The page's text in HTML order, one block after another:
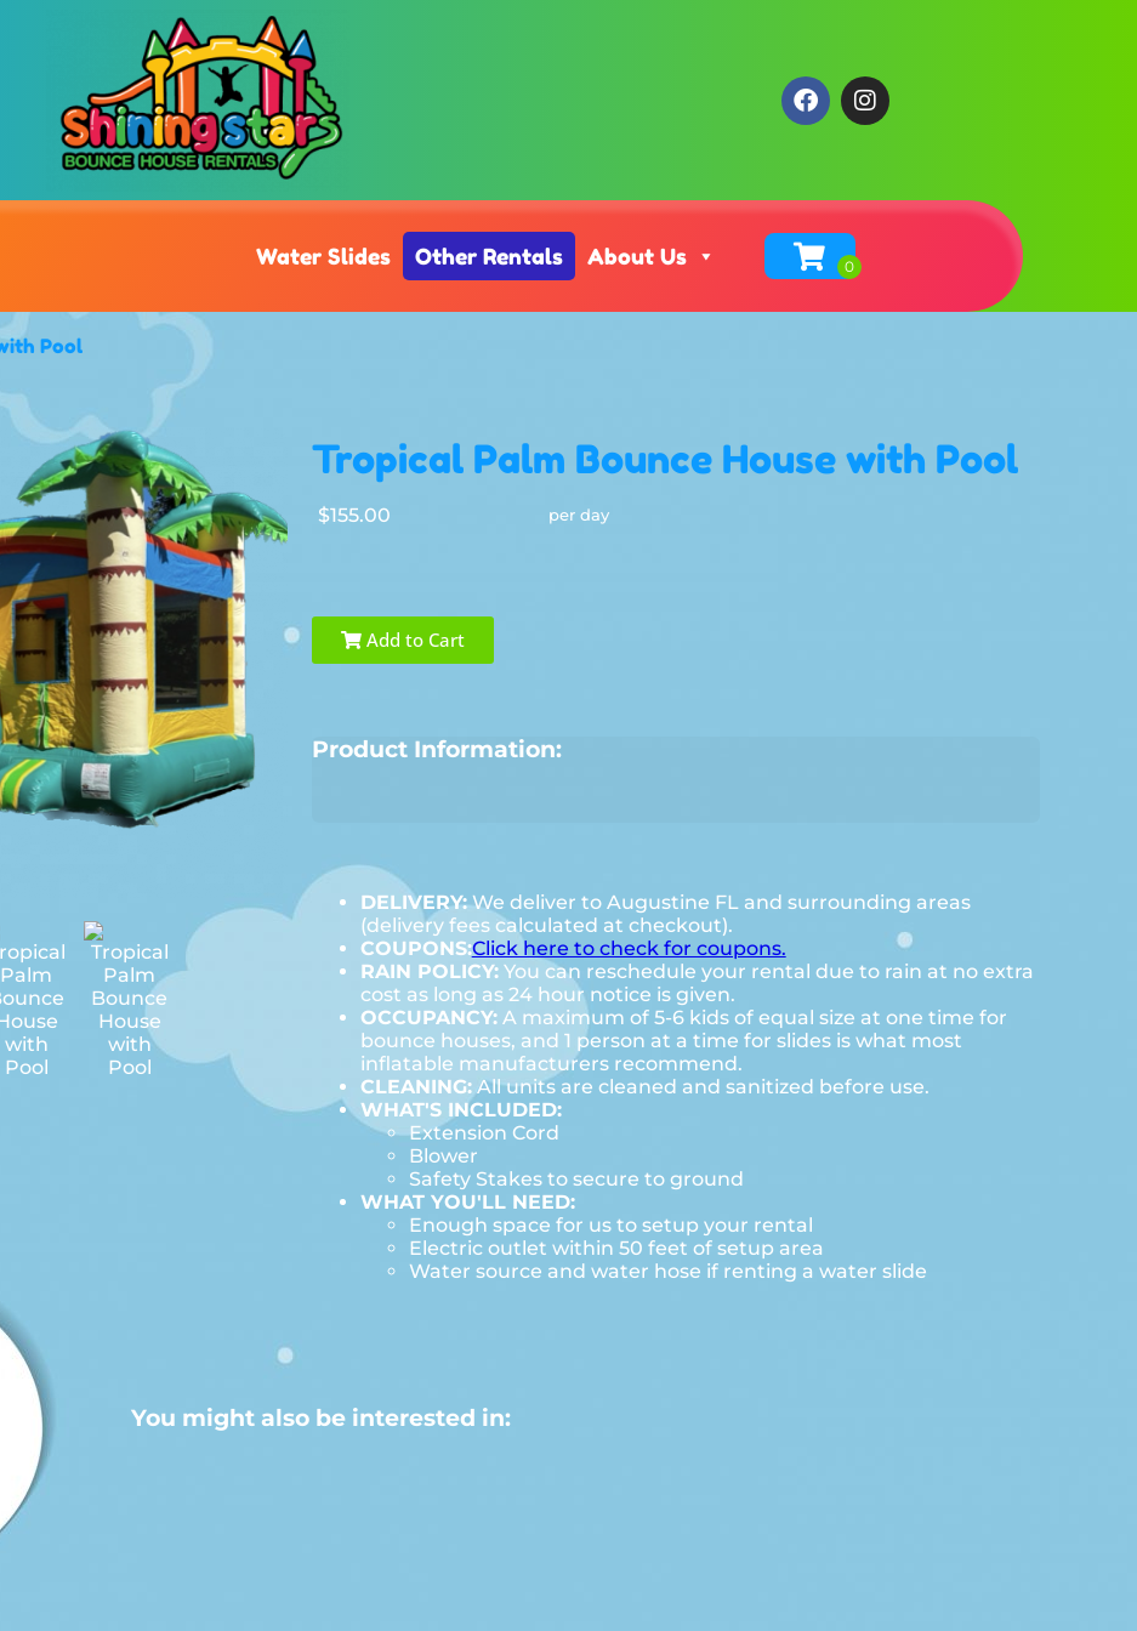
Water Slides Other Rentals About Us
Pool
Tropical Palm Bounce House with Pool
$155.00 per day
Add to Cart
Product Information:
DELIVERY:We deliver to Augustine FL and surrounding areas
(delivery fees calculated at checkout).
COUPONS:Click here to check for coupons.
RAIN POLICY:You can reschedule your rental due to rain at no extra
cost as long as 24 hour notice is given.
OCCUPANCY:A maximum of 5-6 kids of equal size at one time for
bounce houses, and 1 person at a time for slides is what most
inflatable manufacturers recommend.
CLEANING:All units are cleaned and sanitized before use.
WHAT'S INCLUDED:
Extension Cord
Blower
Safety Stakes to secure to ground
WHAT YOU'LL NEED:
Enough space for us to setup your rental
Electric outlet within 50 feet of setup area
Water source and water hose if renting a water slide
You might also be interested in: